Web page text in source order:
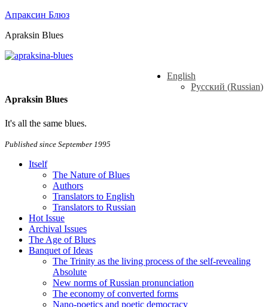
Апраксин Блюз
Apraksin Blues
English
Русский (Russian)
Apraksin Blues
It's all the same blues.
Published since September 1995
Itself
The Nature of Blues
Authors
Translators to English
Translators to Russian
Hot Issue
Archival Issues
The Age of Blues
Banquet of Ideas
The Trinity as the living process of the self-revealing
Absolute
New norms of Russian pronunciation
The economy of converted forms
Nano-poetics and poetic democracy